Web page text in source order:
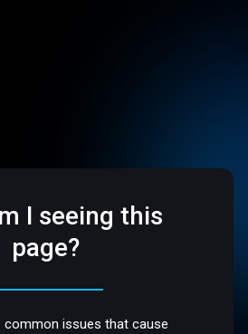
I seeing this
page?
common issues that cause